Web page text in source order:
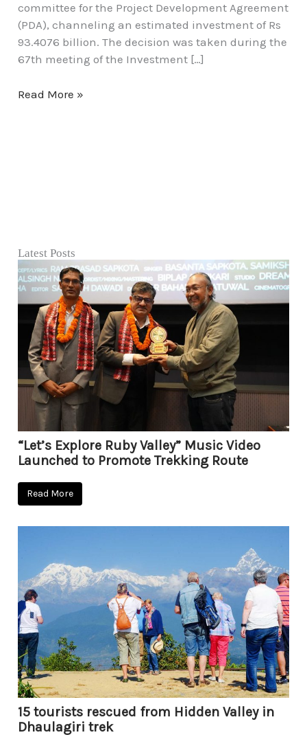
committee for the Project Development Agreement
(PDA), channeling an estimated investment of Rs
93.4076 billion. The decision was taken during the
67th meeting of the Investment […]
Read More »
Latest Posts
“Let’s Explore Ruby Valley” Music Video
Launched to Promote Trekking Route
Read More
15 tourists rescued from Hidden Valley in
Dhaulagiri trek